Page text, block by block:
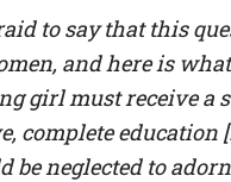
to say that this
and here is
girl must receive a
complete education
be neglected to